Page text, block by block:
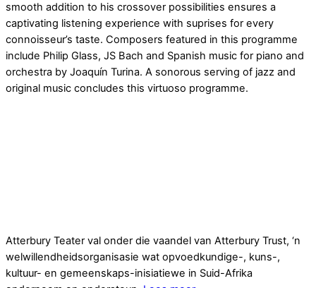
smooth addition to his crossover possibilities ensures a
captivating listening experience with suprises for every
connoisseur’s taste. Composers featured in this programme
include Philip Glass, JS Bach and Spanish music for piano and
orchestra by Joaquín Turina. A sonorous serving of jazz and
original music concludes this virtuoso programme.
Atterbury Teater val onder die vaandel van Atterbury Trust, ‘n
welwillendheidsorganisasie wat opvoedkundige-, kuns-,
kultuur- en gemeenskaps-inisiatiewe in Suid-Afrika